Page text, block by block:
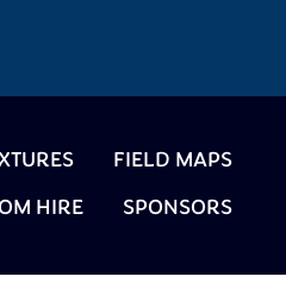
FIELD MAPS
HIRE SPONSORS